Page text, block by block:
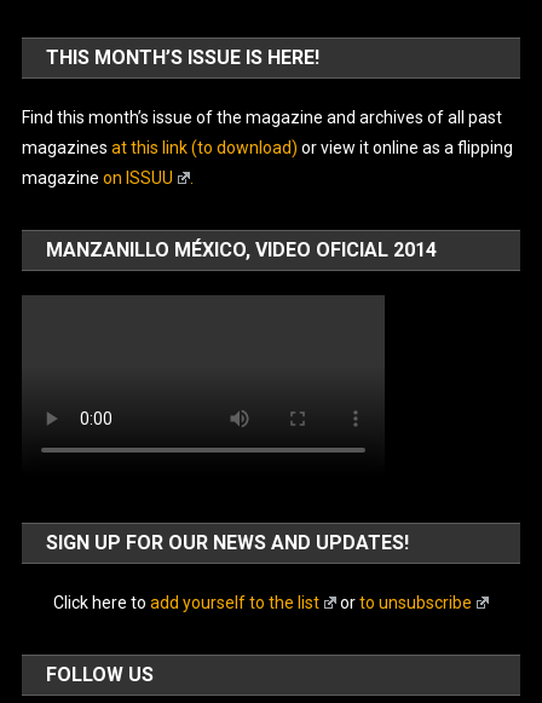
THIS MONTH’S ISSUE IS HERE!
Find this month’s issue of the magazine and archives of all past
magazines at this link (to download) or view it online as a flipping
magazine on ISSUU
MANZANILLO MÉXICO, VIDEO OFICIAL 2014
SIGN UP FOR OUR NEWS AND UPDATES!
Click here to add yourself to the list orto unsubscribe
FOLLOW US